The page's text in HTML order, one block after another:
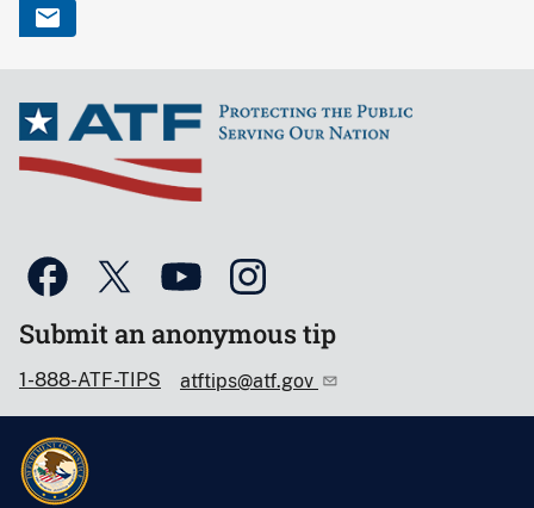
Submit an anonymous tip
1-888-ATF-TIPS atftips@atf.gov